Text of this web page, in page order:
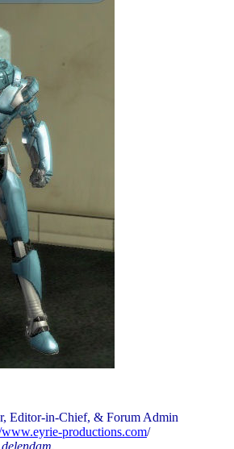
Editor-in-Chief, & Forum Admin
productions.com/